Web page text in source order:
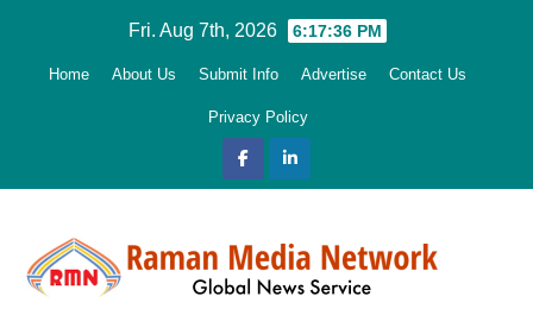
Fri. Aug 7th, 2026 6:17:37 PM
Home About Us Submit Info Advertise Contact Us
Privacy Policy